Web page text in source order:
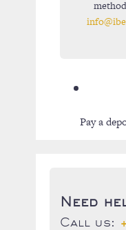
Pay a
Need
Call us: